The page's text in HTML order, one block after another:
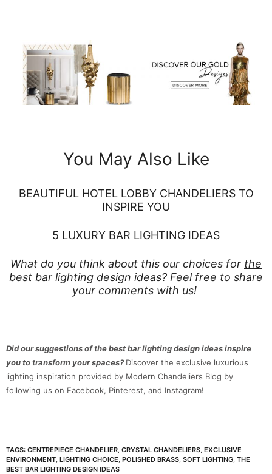
You May Also Like
BEAUTIFUL HOTEL LOBBY CHANDELIERS TO
INSPIRE YOU
5 LUXURY BAR LIGHTING IDEAS
What do you think about this our choices for the
best bar lighting design ideas? Feel free to share
your comments with us!
Did our suggestions of the best bar lighting design ideas inspire
you to transform your spaces?Discover the exclusive luxurious
lighting inspiration provided by Modern Chandeliers Blog by
following us on Facebook, Pinterest, and Instagram!
TAGS: CENTREPIECE CHANDELIER, CRYSTAL CHANDELIERS, EXCLUSIVE
ENVIRONMENT, LIGHTING CHOICE, POLISHED BRASS, SOFT LIGHTING, THE
BEST BAR LIGHTING DESIGN IDEAS